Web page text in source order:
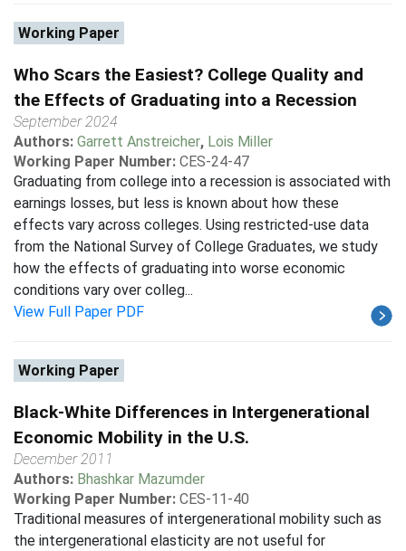
Working Paper
Who Scars the Easiest? College Quality and
the Effects of Graduating into a Recession
September 2024
Authors: Garrett Anstreicher, Lois Miller
Working Paper Number: CES-24-47
Graduating from college into a recession is associated with
earnings losses, but less is known about how these
effects vary across colleges. Using restricted-use data
from the National Survey of College Graduates, we study
how the effects of graduating into worse economic
conditions vary over colleg...
View Full Paper PDF
Working Paper
Black-White Differences in Intergenerational
Economic Mobility in the U.S.
December 2011
Authors: Bhashkar Mazumder
Working Paper Number: CES-11-40
Traditional measures of intergenerational mobility such as
the intergenerational elasticity are not useful for